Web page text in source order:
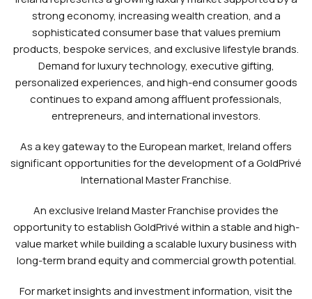
strong economy, increasing wealth creation, and a
sophisticated consumer base that values premium
products, bespoke services, and exclusive lifestyle brands.
Demand for luxury technology, executive gifting,
personalized experiences, and high-end consumer goods
continues to expand among affluent professionals,
entrepreneurs, and international investors.
As a key gateway to the European market, Ireland offers
significant opportunities for the development of a GoldPrivé
International Master Franchise.
An exclusive Ireland Master Franchise provides the
opportunity to establish GoldPrivé within a stable and high-
value market while building a scalable luxury business with
long-term brand equity and commercial growth potential.
For market insights and investment information, visit the